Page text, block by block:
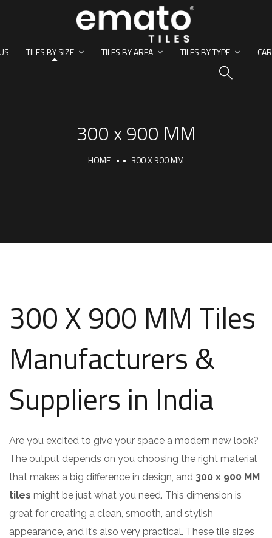
TILES BY SIZE TILES BY AREA TILES BY TYPE
300 x 900 MM
HOME 300 X 900 MM
300 X 900 MM Tiles
Manufacturers &
Suppliers in India
Are you excited to give your space a modern new look?
The output depends on you choosing the right material
that makes a big difference in design, and 300 x 900 MM
tiles might be just what you need. This dimension is
great for creating a clean, smooth, and stylish
appearance, and it’s also very practical. These tile sizes